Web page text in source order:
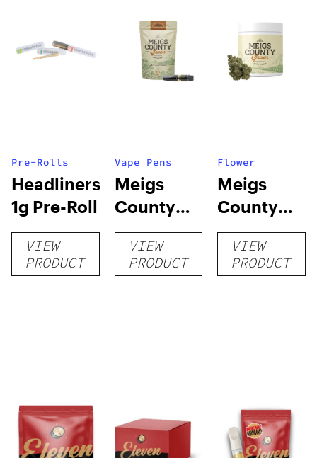
Pre-Rolls
Headliners:
1g Pre-Roll
VIEW
PRODUCT
Vape Pens
Meigs
County
Grown:
Vapes
VIEW
PRODUCT
Flower
Meigs
County
Grown:
Flower
VIEW
PRODUCT